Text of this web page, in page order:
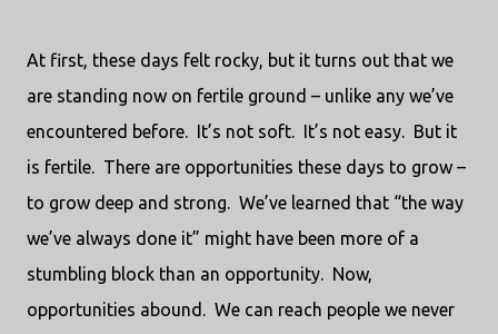
At first, these days felt rocky, but it turns out that we
are standing now on fertile ground – unlike any we’ve
encountered before. It’s not soft. It’s not easy. But it
is fertile. There are opportunities these days to grow –
to grow deep and strong. We’ve learned that “the way
we’ve always done it” might have been more of a
stumbling block than an opportunity. Now,
opportunities abound. We can reach people we never